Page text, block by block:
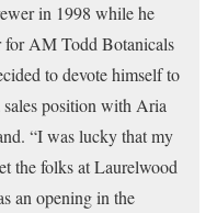
in 1998 while he
for AM Todd Botanicals
to devote himself to
position with Aria
“I was lucky that my
the folks at Laurelwood
an opening in the